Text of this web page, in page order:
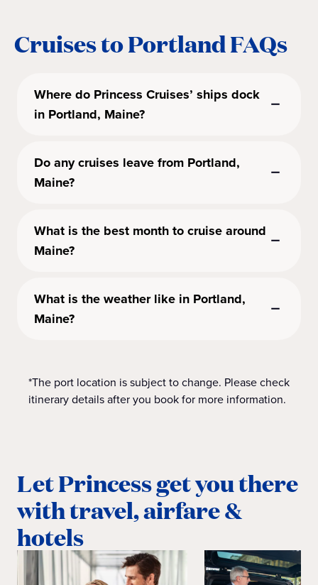
Cruises to Portland FAQs
Where do Princess Cruises’ ships dock
in Portland, Maine?
Do any cruises leave from Portland,
Maine?
What is the best month to cruise around
Maine?
What is the weather like in Portland,
Maine?
*The port location is subject to change. Please check
itinerary details after you book for more information.
Let Princess get you there
with travel, airfare &
hotels